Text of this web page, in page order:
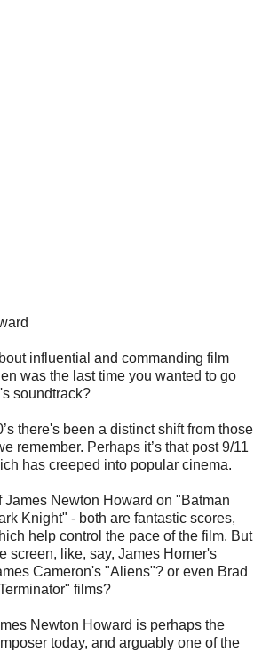
influential and commanding film
was the last time you wanted to go
soundtrack?
there's been a distinct shift from those
remember. Perhaps it’s that post 9/11
has creeped into popular cinema.
James Newton Howard on "Batman
Knight" - both are fantastic scores,
help control the pace of the film. But
screen, like, say, James Horner's
Cameron's "Aliens"? or even Brad
films?
Newton Howard is perhaps the
today, and arguably one of the